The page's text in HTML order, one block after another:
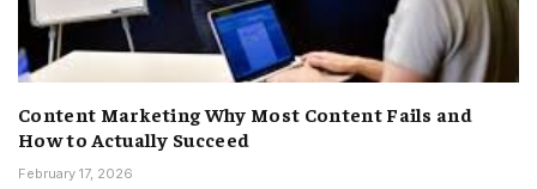
Content Marketing Why Most Content Fails and
How to Actually Succeed
February 17, 2026